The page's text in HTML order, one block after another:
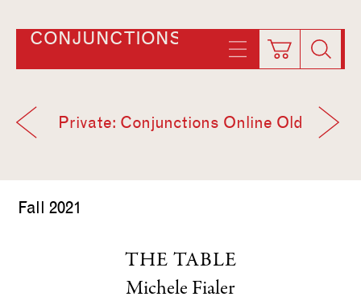
CONJUNCTIONS
Private: Conjunctions Online Old
Fall 2021
THE TABLE
Michele Fialer